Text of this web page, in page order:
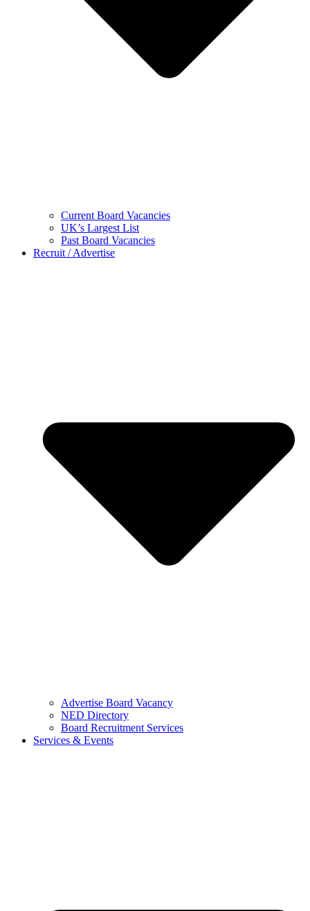
Current Board Vacancies
UK’s Largest List
Past Board Vacancies
Recruit / Advertise
Advertise Board Vacancy
NED Directory
Board Recruitment Services
Services & Events